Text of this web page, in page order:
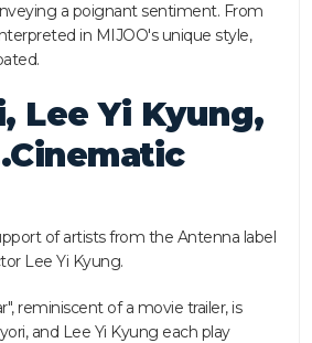
a poignant sentiment. From
in MIJOO's unique style,
Lee Yi Kyung,
of artists from the Antenna label
Lee Yi Kyung.
reminiscent of a movie trailer, is
and Lee Yi Kyung each play